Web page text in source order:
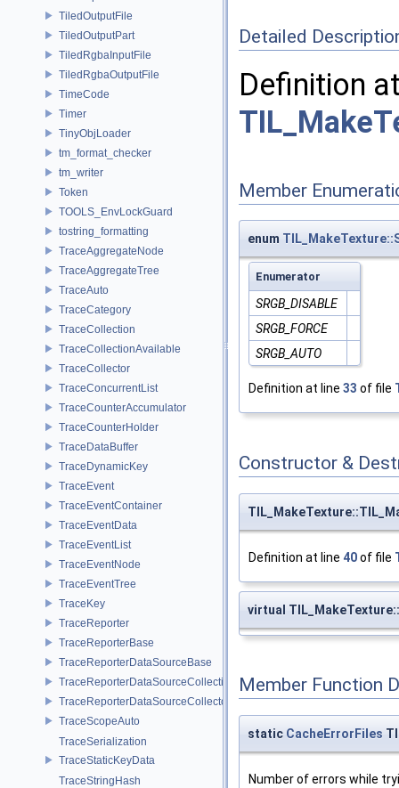
TiledOutputFile
TiledOutputPart
TiledRgbaInputFile
TiledRgbaOutputFile
TimeCode
Timer
TinyObjLoader
tm_format_checker
tm_writer
Token
TOOLS_EnvLockGuard
tostring_formatting
TraceAggregateNode
TraceAggregateTree
TraceAuto
TraceCategory
TraceCollection
TraceCollectionAvailable
TraceCollector
TraceConcurrentList
TraceCounterAccumulator
TraceCounterHolder
TraceDataBuffer
TraceDynamicKey
TraceEvent
TraceEventContainer
TraceEventData
TraceEventList
TraceEventNode
TraceEventTree
TraceKey
TraceReporter
TraceReporterBase
TraceReporterDataSourceBase
TraceReporterDataSourceCollection
TraceReporterDataSourceCollector
TraceScopeAuto
TraceSerialization
TraceStaticKeyData
TraceStringHash
Detailed
Definition
Member
enum
Enumerator
SRGB_DISABLE
SRGB_FORCE
SRGB_AUTO
Definition at line 33 of file
Constructor &
Definition at line 40of file
virtual
Member Function
static CacheErrorFiles
Number of errors while